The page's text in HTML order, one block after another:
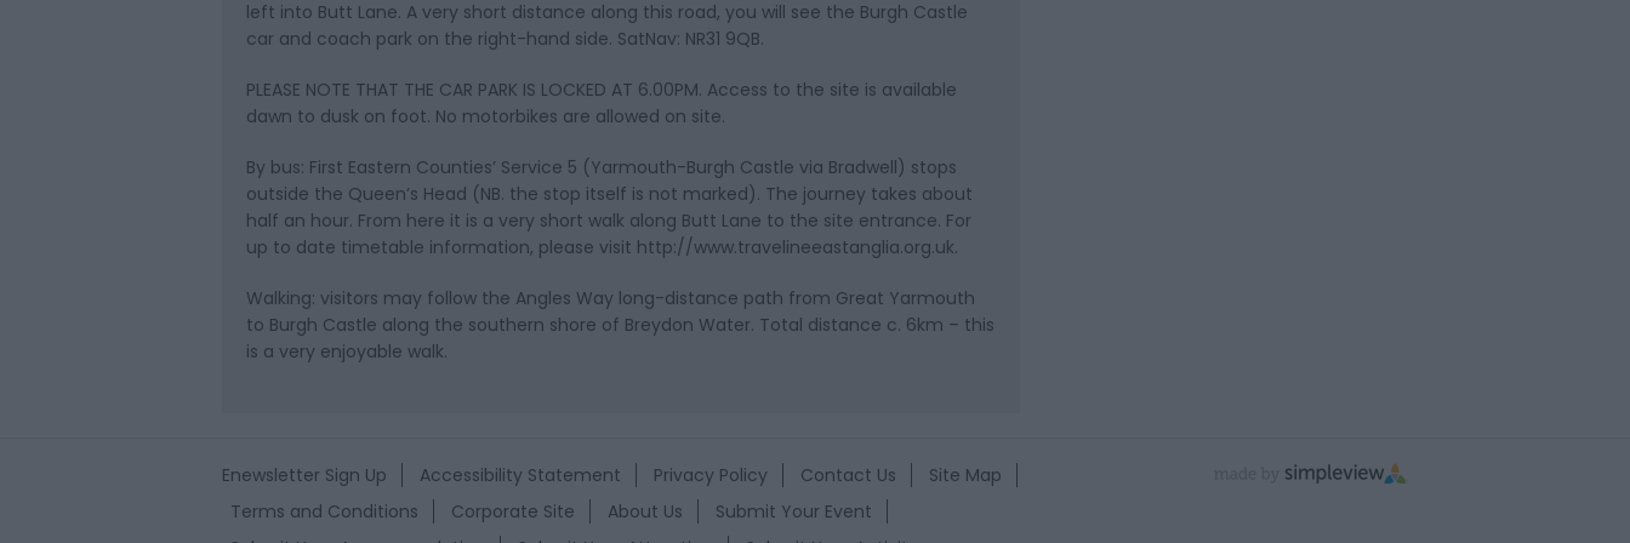
left into Butt Lane. A very short distance along this road, you will see the Burgh Castle
car and coach park on the right-hand side. SatNav: NR31 9QB.
PLEASE NOTE THAT THE CAR PARK IS LOCKED AT 6.00PM. Access to the site is available
dawn to dusk on foot. No motorbikes are allowed on site.
By bus: First Eastern Counties’ Service 5 (Yarmouth-Burgh Castle via Bradwell) stops
outside the Queen’s Head (NB. the stop itself is not marked). The journey takes about
half an hour. From here it is a very short walk along Butt Lane to the site entrance. For
up to date timetable information, please visit http://www.travelineeastanglia.org.uk.
Walking: visitors may follow the Angles Way long-distance path from Great Yarmouth
to Burgh Castle along the southern shore of Breydon Water. Total distance c. 6km – this
is a very enjoyable walk.
Enewsletter Sign Up Accessibility Statement Privacy Policy Contact Us
Site Map
Terms and Conditions
Corporate Site About Us
Submit Your Event